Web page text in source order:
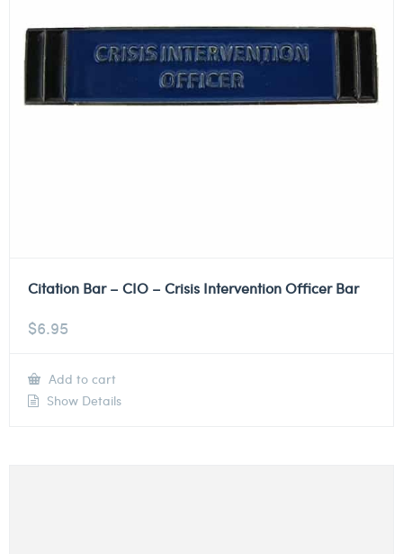
Citation Bar – CIO – Crisis Intervention Officer Bar
$6.95
Add to cart
Show Details